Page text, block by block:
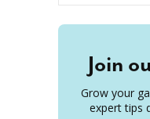
Join
Grow your
expert tips